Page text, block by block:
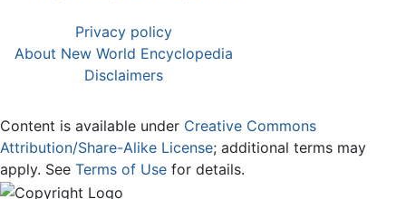
Privacy policy
About New World Encyclopedia
Disclaimers
Content is available under Creative Commons
Attribution/Share-Alike License; additional terms may
apply. See Terms of Use for details.